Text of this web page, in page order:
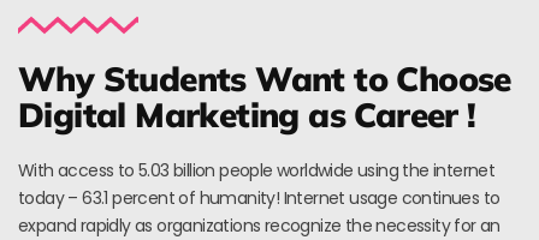
Why Students Want to Choose
Digital Marketing as Career !
With access to 5.03 billion people worldwide using the internet
today – 63.1 percent of humanity! Internet usage continues to
expand rapidly as organizations recognize the necessity for an